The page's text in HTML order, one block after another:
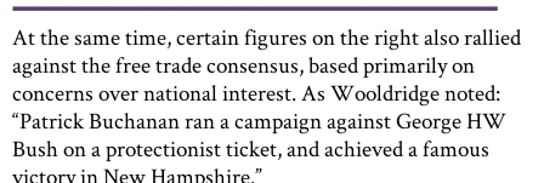
At the same time, certain figures on the right also rallied
against the free trade consensus, based primarily on
concerns over national interest. As Wooldridge noted:
“Patrick Buchanan ran a campaign against George HW
Bush on a protectionist ticket, and achieved a famous
victory in New Hampshire.”